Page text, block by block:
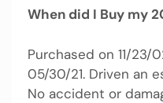
When did I Buy my
Purchased on 11/23/
05/30/21. Driven an
No accident or